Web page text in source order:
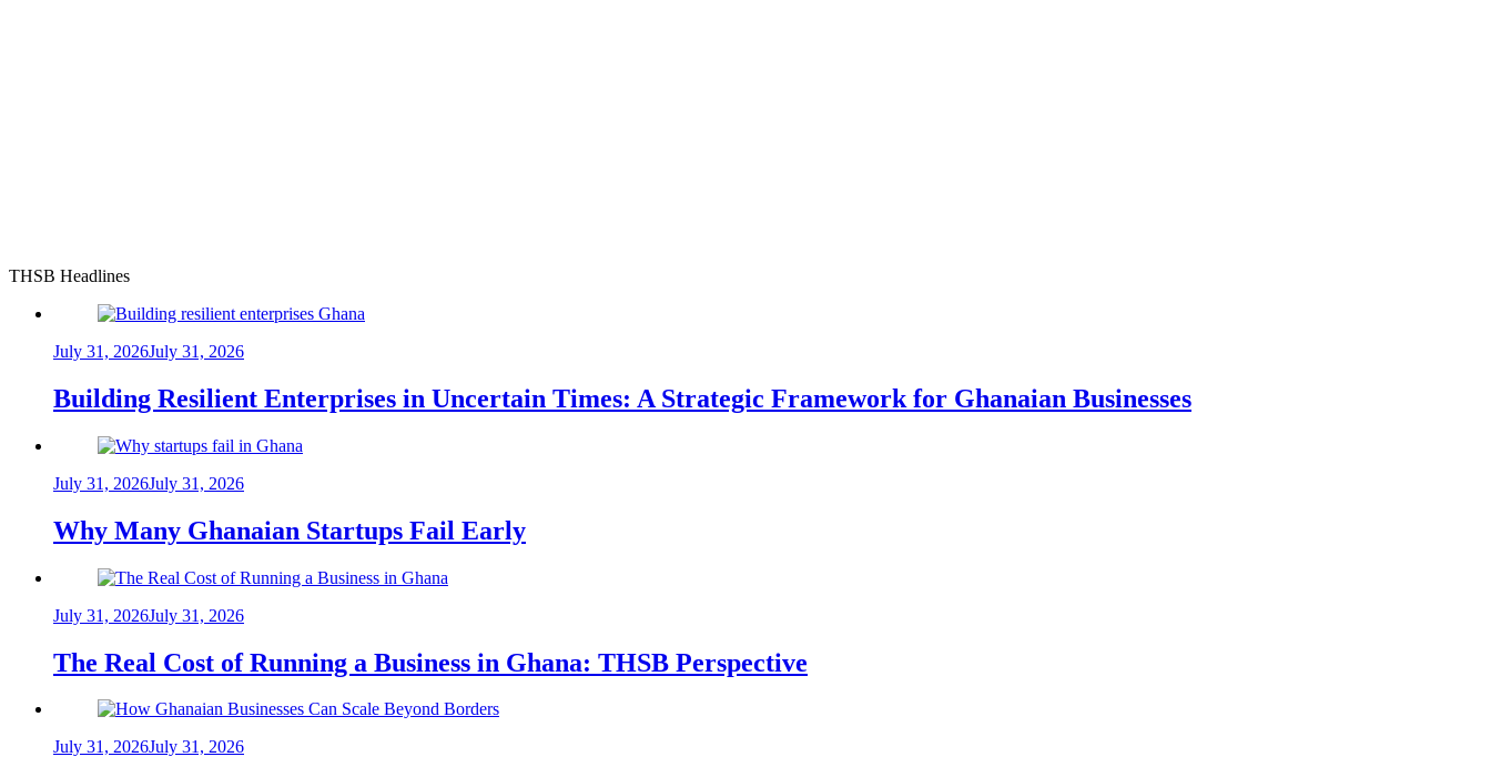
THSB Headlines
July 31, 2026July 31, 2026
Building Resilient Enterprises in Uncertain Times: A Strategic Framework for Ghanaian Businesses
July 31, 2026July 31, 2026
Why Many Ghanaian Startups Fail Early
July 31, 2026July 31, 2026
The Real Cost of Running a Business in Ghana: THSB Perspective
July 31, 2026July 31, 2026